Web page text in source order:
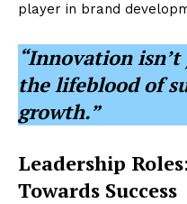
player in brand
“Innovation
the lifeblood of
growth.”
Leadership
Towards Success